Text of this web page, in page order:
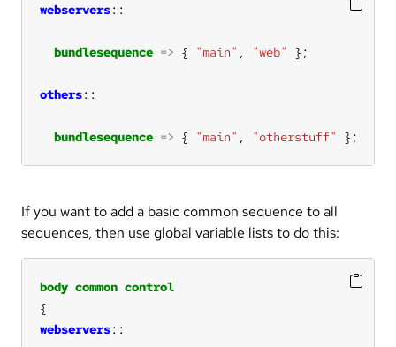
webservers
bundlesequence => { "main" , "web"
others
bundlesequence => { "main" , "otherstuff" };
If you want to add a basic common sequence to all
sequences, then use global variable lists to do this:
body common control
webservers